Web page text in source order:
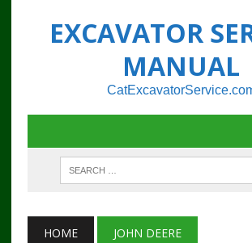
EXCAVATOR
MANUAL
HOME JOHN DEERE